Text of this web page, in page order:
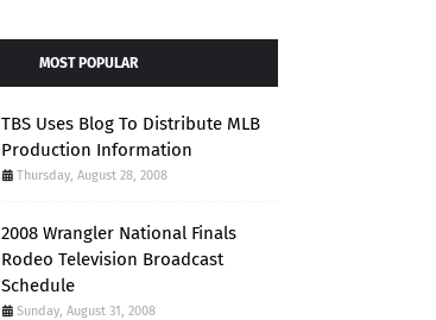
MOST POPULAR
TBS Uses Blog To Distribute MLB
Production Information
Thursday, August 28, 2008
2008 Wrangler National Finals
Rodeo Television Broadcast
Schedule
Sunday, August 31, 2008